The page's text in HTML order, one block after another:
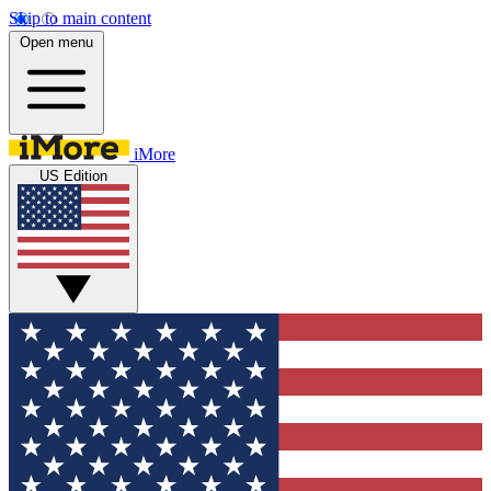
Skip to main content
Open menu
iMore
US Edition